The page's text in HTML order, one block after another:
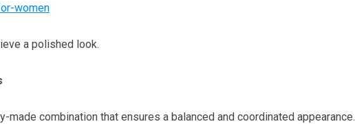
women
a polished look.
made combination that ensures a balanced and coordinated appearance.